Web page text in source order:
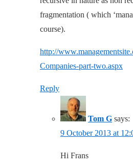
fragmentation ( which
course).
http://
Companies-part-two.aspx
Reply
Tom G says:
9 October 2013 at
Hi Frans